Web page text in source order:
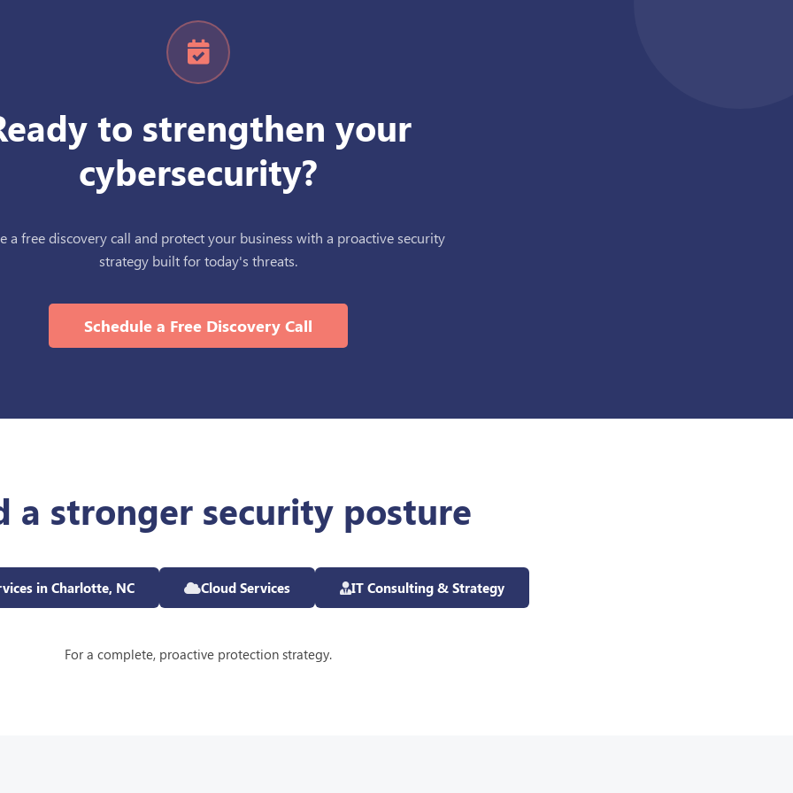
to strengthen your
cybersecurity?
a free discovery call and protect your business with a proactive security
strategy built for today's threats.
Schedule a Free Discovery Call
a stronger security posture
in Charlotte, NC Cloud Services IT Consulting & Strategy
For a complete, proactive protection strategy.